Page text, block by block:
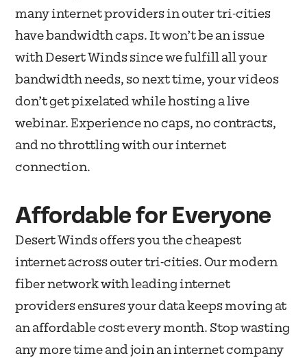
many internet providers in outer tri-cities
have bandwidth caps. It won’t be an issue
with Desert Winds since we fulfill all your
bandwidth needs, so next time, your videos
don’t get pixelated while hosting a live
webinar. Experience no caps, no contracts,
and no throttling with our internet
connection.
Affordable for Everyone
Desert Winds offers you the cheapest
internet across outer tri-cities. Our modern
fiber network with leading internet
providers ensures your data keeps moving at
an affordable cost every month. Stop wasting
any more time and join an internet company